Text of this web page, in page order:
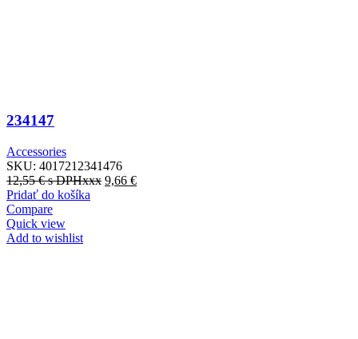
234147
Accessories
SKU: 4017212341476
12,55€s DPHxxx 9,66 €
Pridať do košíka
Compare
Quick view
Add to wishlist